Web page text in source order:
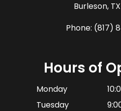
​​​​​​​Burleson,
Phone: (817)
Hours of
Monday
Tuesday